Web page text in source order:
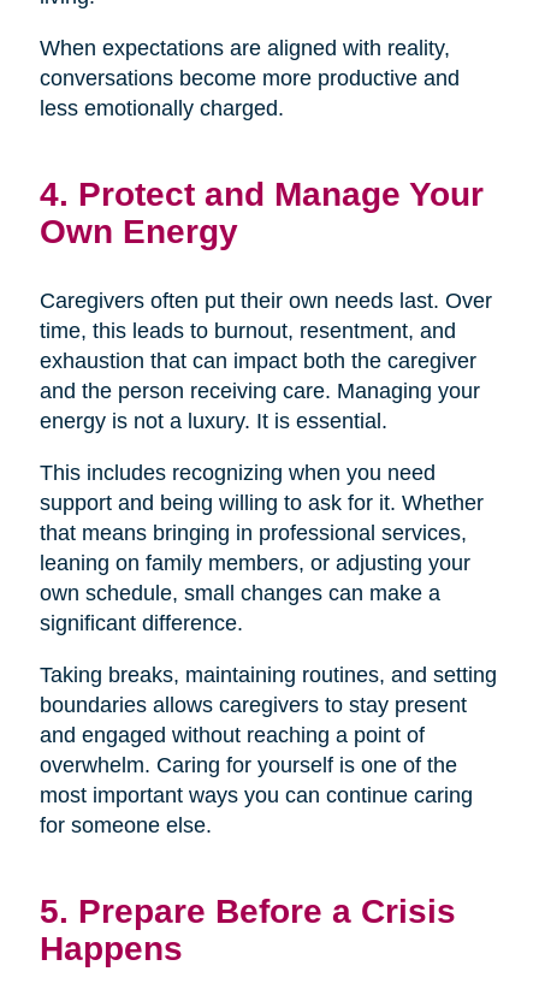
When expectations are aligned with reality,
conversations become more productive and
less emotionally charged.
4. Protect and Manage Your
Own Energy
Caregivers often put their own needs last. Over
time, this leads to burnout, resentment, and
exhaustion that can impact both the caregiver
and the person receiving care. Managing your
energy is not a luxury. It is essential.
This includes recognizing when you need
support and being willing to ask for it. Whether
that means bringing in professional services,
leaning on family members, or adjusting your
own schedule, small changes can make a
significant difference.
Taking breaks, maintaining routines, and setting
boundaries allows caregivers to stay present
and engaged without reaching a point of
overwhelm. Caring for yourself is one of the
most important ways you can continue caring
for someone else.
5. Prepare Before a Crisis
Happens